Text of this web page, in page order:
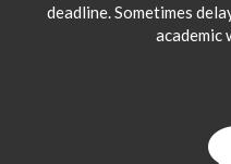
deadline. Sometimes
academic